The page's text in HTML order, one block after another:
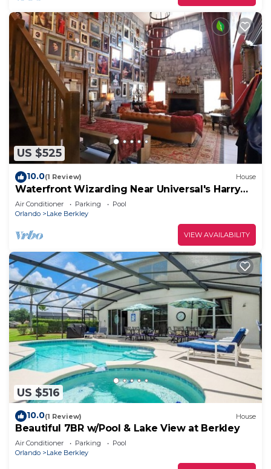
US $525
10.0(1 Review) House
Waterfront Wizarding Near Universal's Harry
Potter
Air Conditioner Parking
Pool
Orlando
Lake Berkley
VIEW AVAILABILITY
US $516
10.0(1 Review) House
Beautiful 7BR w/Pool & Lake View at Berkley
Air Conditioner Parking
Pool
Orlando
Lake Berkley